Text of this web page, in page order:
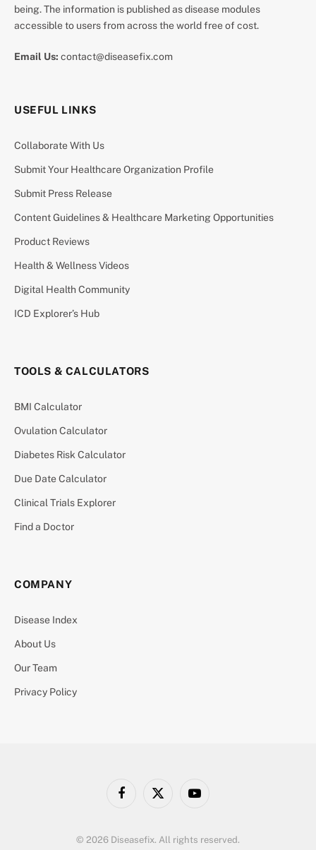
being. The information is published as disease modules
accessible to users from across the world free of cost.
Email Us: contact@diseasefix.com
USEFUL LINKS
Collaborate With Us
Submit Your Healthcare Organization Profile
Submit Press Release
Content Guidelines & Healthcare Marketing Opportunities
Product Reviews
Health & Wellness Videos
Digital Health Community
ICD Explorer’s Hub
TOOLS & CALCULATORS
BMI Calculator
Ovulation Calculator
Diabetes Risk Calculator
Due Date Calculator
Clinical Trials Explorer
Find a Doctor
COMPANY
Disease Index
About Us
Our Team
Privacy Policy
FacebookX
YouTube
© 2026 Diseasefix. All rights reserved.